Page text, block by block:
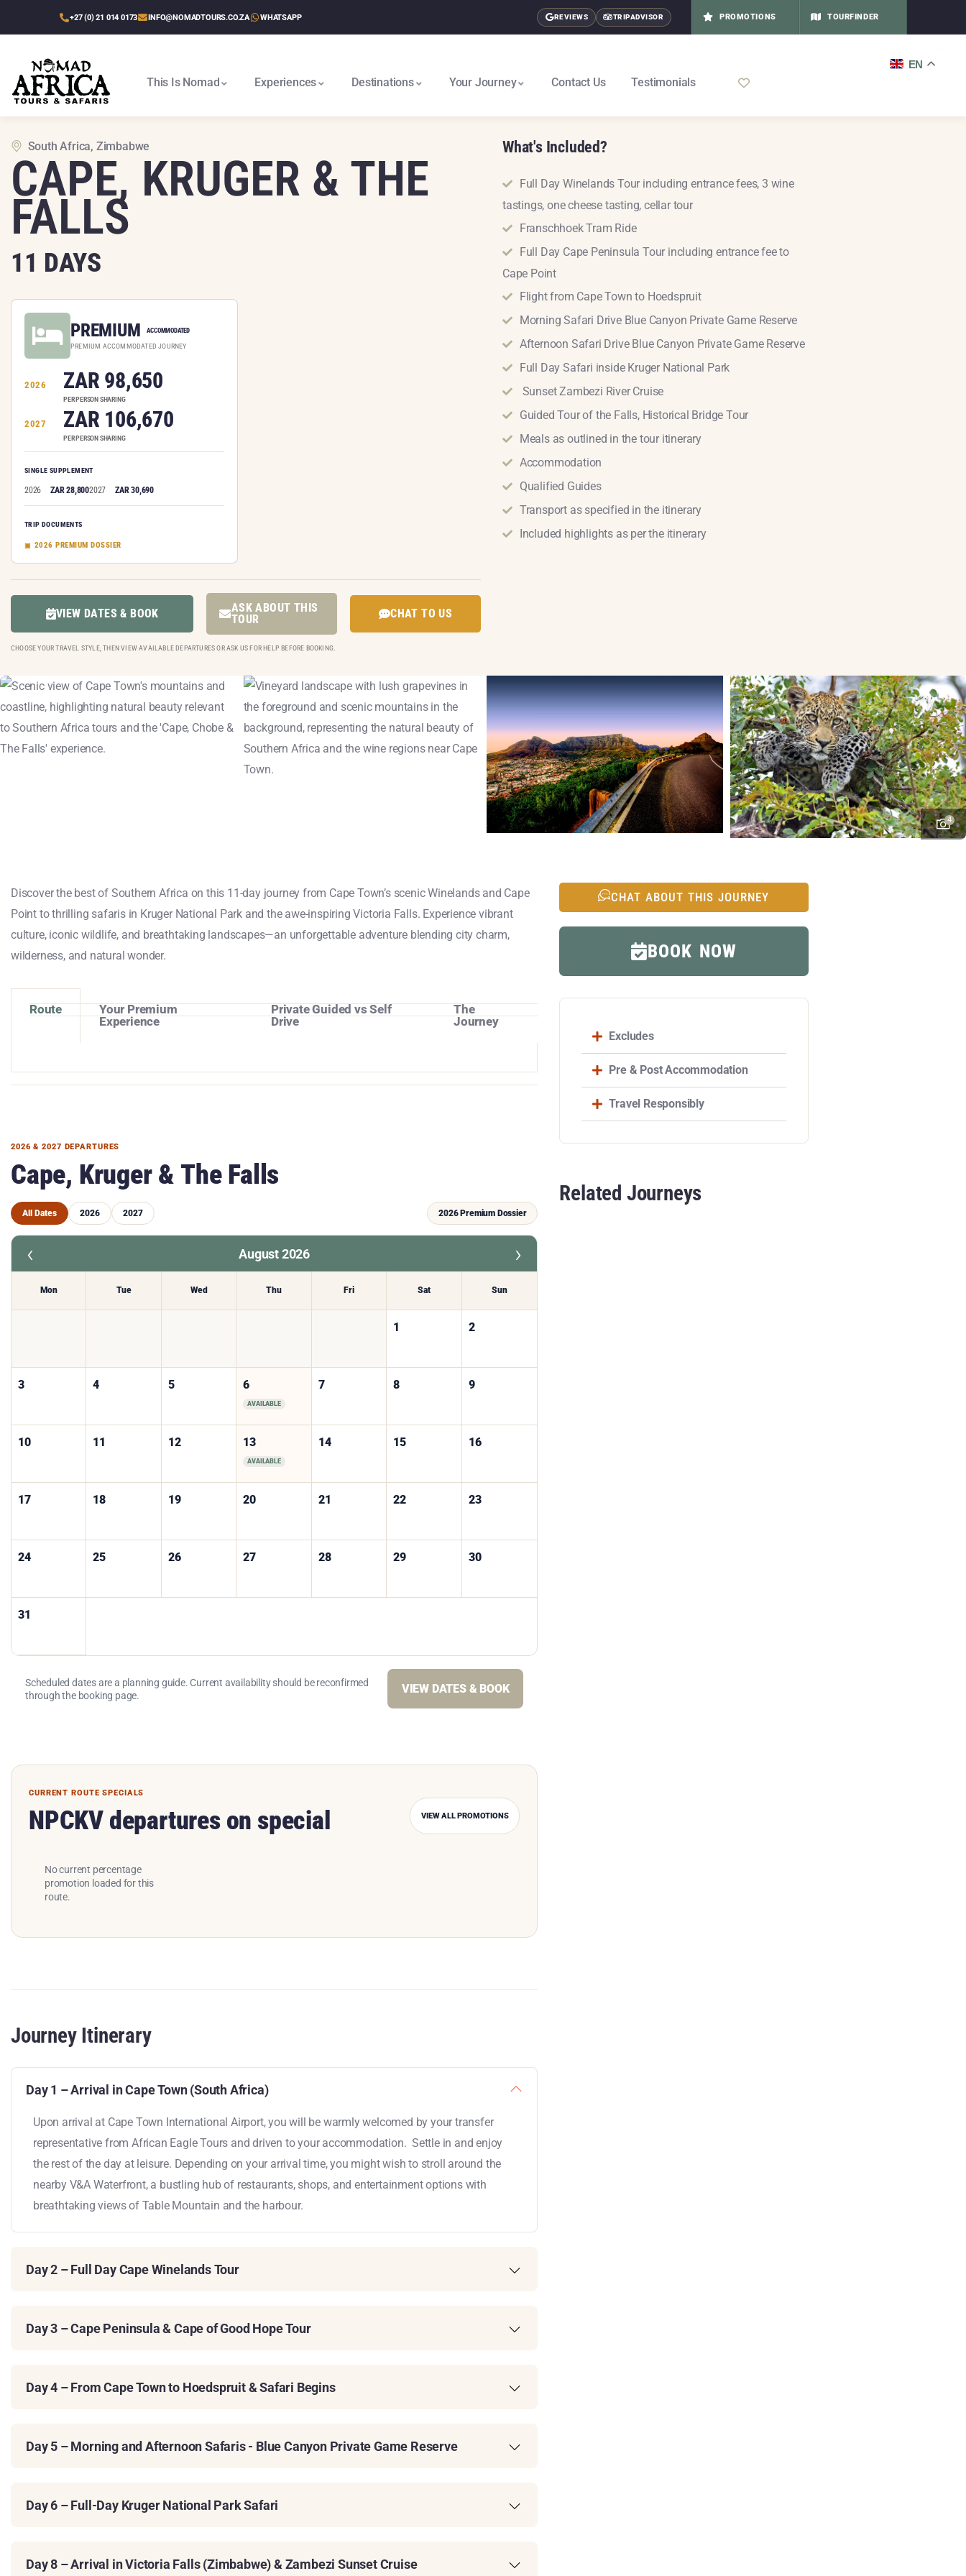
+27 (0) 21 014 0173 INFO@NOMADTOURS.CO.ZA WHATSAPP REVIEWS TRIPADVISOR PROMOTIONS TOURFINDER
This Is Nomad Experiences Destinations Your Journey Contact Us Testimonials
South Africa, Zimbabwe
CAPE, KRUGER & THE
FALLS
11 DAYS
PREMIUM ACCOMMODATED
PREMIUM ACCOMMODATED JOURNEY
2026 ZAR 98,650
PER PERSON SHARING
2027 ZAR 106,670
PER PERSON SHARING
SINGLE SUPPLEMENT
2026 ZAR 28,8002027 ZAR 30,690
TRIP DOCUMENTS
2026 PREMIUM DOSSIER
VIEW DATES & BOOK
ASK ABOUT THIS
TOUR
CHAT TO US
CHOOSE YOUR TRAVEL STYLE, THEN VIEW AVAILABLE DEPARTURES OR ASK US FOR HELP BEFORE BOOKING.
What's Included?
Full Day Winelands Tour including entrance fees, 3 wine
tastings, one cheese tasting, cellar tour
Franschhoek Tram Ride
Full Day Cape Peninsula Tour including entrance fee to
Cape Point
Flight from Cape Town to Hoedspruit
Morning Safari Drive Blue Canyon Private Game Reserve
Afternoon Safari Drive Blue Canyon Private Game Reserve
Full Day Safari inside Kruger National Park
Sunset Zambezi River Cruise
Guided Tour of the Falls, Historical Bridge Tour
Meals as outlined in the tour itinerary
Accommodation
Qualified Guides
Transport as specified in the itinerary
Included highlights as per the itinerary
4
Discover the best of Southern Africa on this 11-day journey from Cape Town’s scenic Winelands and Cape
Point to thrilling safaris in Kruger National Park and the awe-inspiring Victoria Falls. Experience vibrant
culture, iconic wildlife, and breathtaking landscapes—an unforgettable adventure blending city charm,
wilderness, and natural wonder.
Route
Your Premium
Experience
Private Guided vs Self
Drive
The
Journey
2026 & 2027 DEPARTURES
Cape, Kruger & The Falls
All Dates 2026 2027 2026 Premium Dossier
‹ August 2026 ›
Mon Tue Wed Thu Fri Sat Sun
1 2
3 4 5 6
AVAILABLE
7 8 9
10 11 12 13
AVAILABLE
14 15 16
17 18 19 20 21 22 23
24 25 26 27 28 29 30
31
Scheduled dates are a planning guide. Current availability should be reconfirmed
through the booking page.
VIEW DATES & BOOK
CURRENT ROUTE SPECIALS
NPCKV departures on special VIEW ALL PROMOTIONS
No current percentage
promotion loaded for this
route.
Journey Itinerary
Day 1 – Arrival in Cape Town (South Africa)
Upon arrival at Cape Town International Airport, you will be warmly welcomed by your transfer
representative from African Eagle Tours and driven to your accommodation. Settle in and enjoy
the rest of the day at leisure. Depending on your arrival time, you might wish to stroll around the
nearby V&A Waterfront, a bustling hub of restaurants, shops, and entertainment options with
breathtaking views of Table Mountain and the harbour.
Day 2 – Full Day Cape Winelands Tour
Day 3 – Cape Peninsula & Cape of Good Hope Tour
Day 4 – From Cape Town to Hoedspruit & Safari Begins
Day 5 – Morning and Afternoon Safaris - Blue Canyon Private Game Reserve
Day 6 – Full-Day Kruger National Park Safari
Day 8 – Arrival in Victoria Falls (Zimbabwe) & Zambezi Sunset Cruise
CHAT ABOUT THIS JOURNEY
BOOK NOW
Excludes
Pre & Post Accommodation
Travel Responsibly
Related Journeys
EN